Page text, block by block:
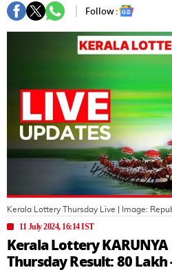
Follow :
Kerala Lottery Thursday Live | Image:
11 July 2024, 16:14 IST
Kerala Lottery KARUNYA
Thursday Result: 80